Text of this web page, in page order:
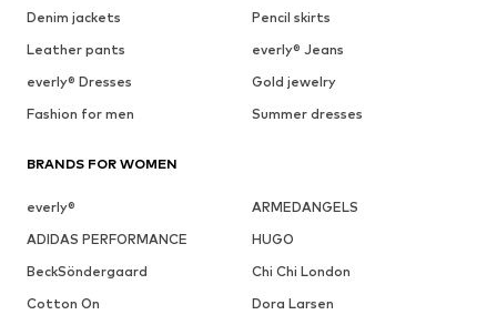
Denim jackets
Pencil skirts
Leather pants
everly® Jeans
everly® Dresses
Gold jewelry
Fashion for men
Summer dresses
BRANDS FOR WOMEN
everly®
ARMEDANGELS
ADIDAS PERFORMANCE
HUGO
BeckSöndergaard
Chi Chi London
Cotton On
Dora Larsen